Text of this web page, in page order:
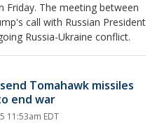
Friday. The meeting between
call with Russian President
Russia-Ukraine conflict.
Tomahawk missiles
end war
11:53am EDT